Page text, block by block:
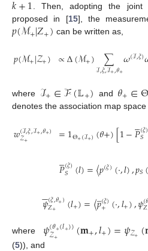
. Then, adopting the joint
proposed in [15], the
𝑝(ℳ+|𝑍+) can be written as,
𝑝(ℳ+|𝒵+) ∝Δ(ℳ+) ∑
ℐ,𝜉,ℐ+,𝜃+𝜔(ℐ,𝜉)
where ℐ+∈ℱ(𝕃+) and 𝜃+∈Θ
denotes the association map
𝑤(ℐ,𝜉,ℐ+,𝜃+)
𝒵+ =1Θ+(ℐ+)(𝜃+)[1−𝑃

(𝜉)
𝑆
𝑃

(𝜉)
𝑆 (𝑙)=〈𝑝(𝜉)(·,𝑙),𝑝𝑆(
𝜓

(𝜉,𝜃+)
𝑍+ (𝑙+)=〈𝑝
̲(𝜉)
+ (·,𝑙+),𝜓(
𝑍
where 𝜓(𝜃+(𝑙+))
𝒵+ (𝐦+,𝑙+)=𝜓𝒵+(
(5)), and